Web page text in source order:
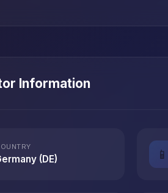
Information
(DE) 📱